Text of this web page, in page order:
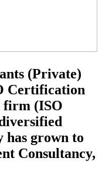
(Private)
Certification
firm (ISO
has grown to
Consultancy,